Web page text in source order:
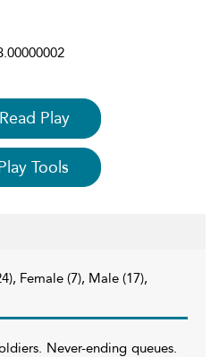
Read Play
Tools
Female (7), Male (17),
Never-ending queues.